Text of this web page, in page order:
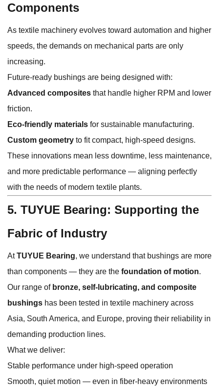
Components
As textile machinery evolves toward automation and higher
speeds, the demands on mechanical parts are only
increasing.
Future-ready bushings are being designed with:
Advanced composites that handle higher RPM and lower
friction.
Eco-friendly materials for sustainable manufacturing.
Custom geometry to fit compact, high-speed designs.
These innovations mean less downtime, less maintenance,
and more predictable performance — aligning perfectly
with the needs of modern textile plants.
5. TUYUE Bearing: Supporting the
Fabric of Industry
AtTUYUE Bearing, we understand that bushings are more
than components — they are the foundation of motion.
Our range of bronze, self-lubricating, and composite
bushings has been tested in textile machinery across
Asia, South America, and Europe, proving their reliability in
demanding production lines.
What we deliver:
Stable performance under high-speed operation
Smooth, quiet motion — even in fiber-heavy environments